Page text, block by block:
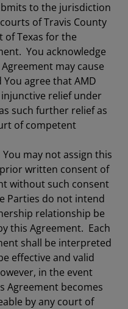
to the jurisdiction
of Travis County
of Texas for the
You acknowledge
may cause
agree that AMD
relief under
such further relief as
of competent
You may not assign this
written consent of
without such consent
Parties do not intend
relationship be
this Agreement. Each
shall be interpreted
effective and valid
in the event
Agreement becomes
by any court of